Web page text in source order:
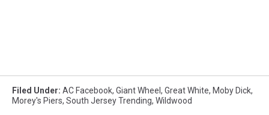
Filed Under: AC Facebook, Giant Wheel , Great White, Moby Dick,
Morey's Piers, South Jersey Trending, Wildwood